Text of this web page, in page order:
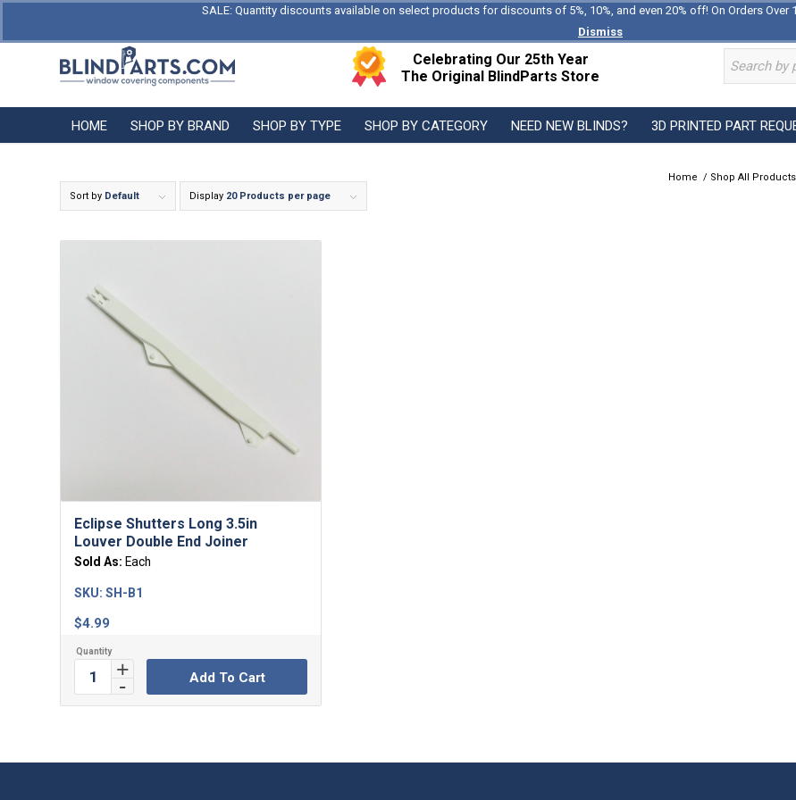
SALE: Quantity discounts available on select products for discounts of 5%, 10%, and even 20% off! On Orders Over
Dismiss
Celebrating Our 25th Year
The Original BlindParts Store
HOME SHOP BY BRAND SHOP BY TYPE SHOP BY CATEGORY NEED NEW BLINDS? 3D PRINTED PART
Home / Shop All Products
Sort by Default Display 20 Products per page
Eclipse Shutters Long 3.5in
Louver Double End Joiner
Sold As: Each
$4.99
SKU: SH-B1
Add To Cart